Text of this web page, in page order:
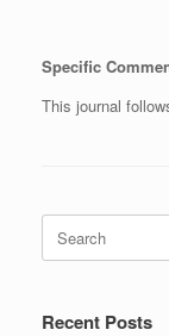
Specific
This journal
Search
for:
Recent Posts